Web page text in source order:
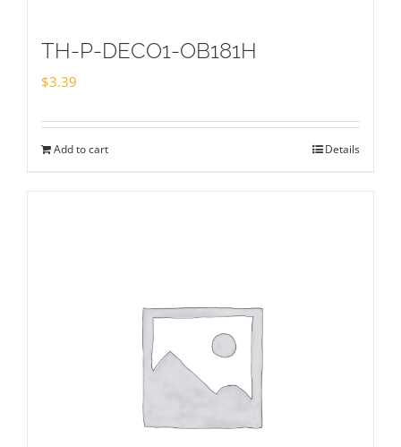
TH-P-DECO1-OB181H
$3.39
Add to cart Details